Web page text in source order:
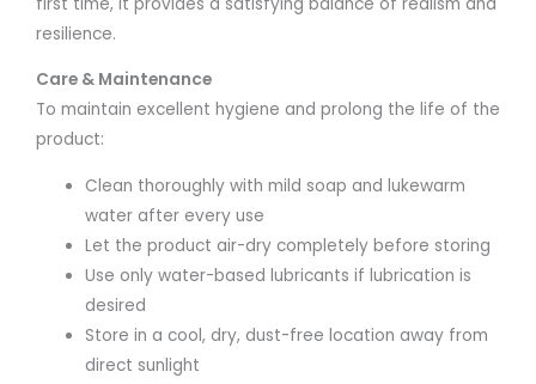
resilience.
Care & Maintenance
To maintain excellent hygiene and prolong the life of the
product:
Clean thoroughly with mild soap and lukewarm
water after every use
Let the product air-dry completely before storing
Use only water-based lubricants if lubrication is
desired
Store in a cool, dry, dust-free location away from
direct sunlight